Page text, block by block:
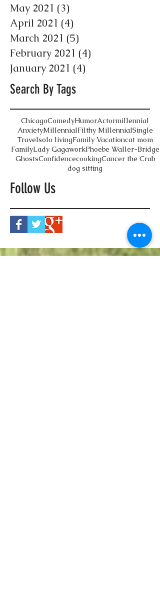
May 2021 (3)
April 2021 (4)
March 2021 (5)
February 2021 (4)
January 2021 (4)
Search By Tags
ChicagoComedyHumorActormillennial
AnxietyMillennialFilthy MillennialSingle
Travelsolo livingFamily Vacationcat mom
FamilyLady GagaworkPhoebe Waller-Bridge
GhostsConfidencecookingCancer the Crab
dog sitting
Follow Us